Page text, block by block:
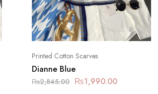
Printed Cotton Scarves
Dianne Blue
₨2,845.00 ₨1,990.00